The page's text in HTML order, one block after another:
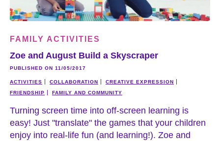
FAMILY ACTIVITIES
Zoe and August Build a Skyscraper
PUBLISHED ON 11/05/2017
ACTIVITIES COLLABORATION
CREATIVE EXPRESSION
FRIENDSHIP
FAMILY AND COMMUNITY
Turning screen time into off-screen learning is
easy! Just "translate" the games that your children
enjoy into real-life fun (and learning!). Zoe and